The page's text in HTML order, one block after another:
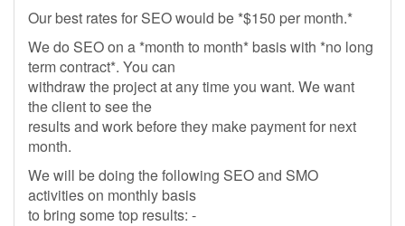
Our best rates for SEO would be *$150 per month.*
We do SEO on a *month to month* basis with *no long
term contract*. You can
withdraw the project at any time you want. We want
the client to see the
results and work before they make payment for next
month.
We will be doing the following SEO and SMO
activities on monthly basis
to bring some top results: -